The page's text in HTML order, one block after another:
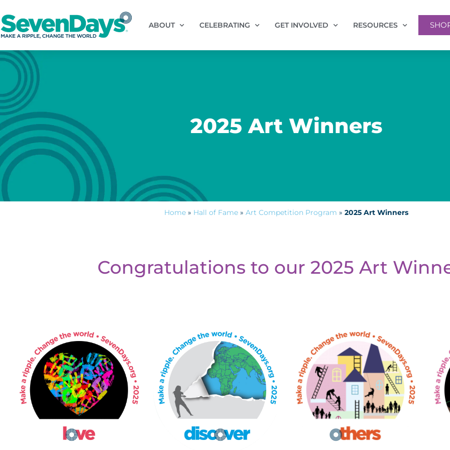
ABOUT CELEBRATING GET INVOLVED RESOURCES
2025 Art Winners
Home » Hall of Fame » Art Competition Program » 2025 Art Winners
Congratulations to our 2025 Art